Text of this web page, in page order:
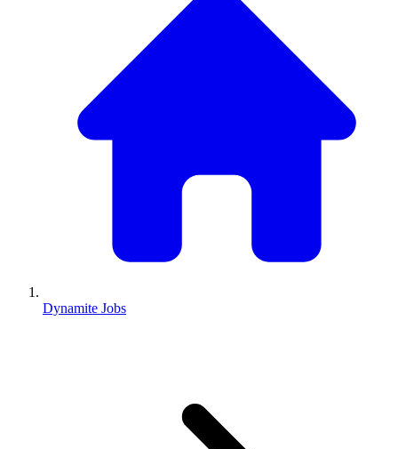
Dynamite Jobs